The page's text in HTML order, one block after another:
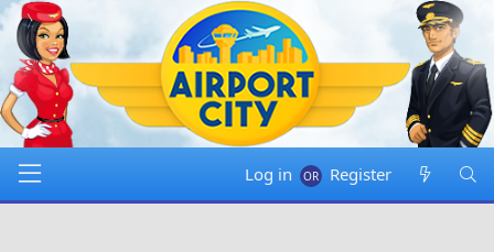
Log in Register